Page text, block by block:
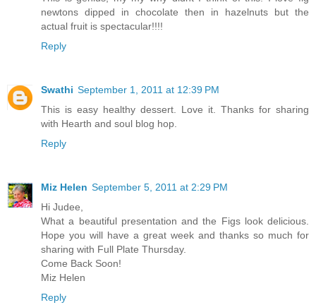
newtons dipped in chocolate then in hazelnuts but the
actual fruit is spectacular!!!!
Reply
Swathi September 1, 2011 at 12:39 PM
This is easy healthy dessert. Love it. Thanks for sharing
with Hearth and soul blog hop.
Reply
Miz Helen September 5, 2011 at 2:29 PM
Hi Judee,
What a beautiful presentation and the Figs look delicious.
Hope you will have a great week and thanks so much for
sharing with Full Plate Thursday.
Come Back Soon!
Miz Helen
Reply